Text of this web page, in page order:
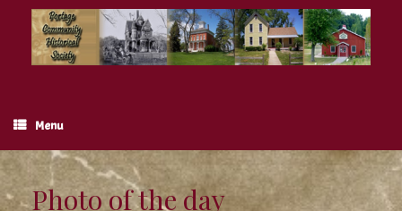
content
Menu
Photo of the day